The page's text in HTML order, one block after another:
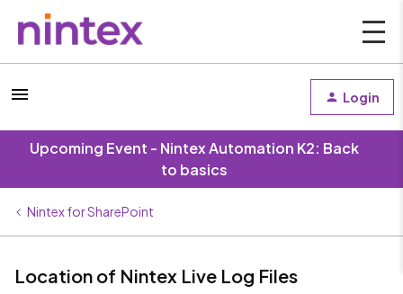
Login
Upcoming Event - Nintex Automation K2: Back
to basics
Nintex for SharePoint
Location of Nintex Live Log Files